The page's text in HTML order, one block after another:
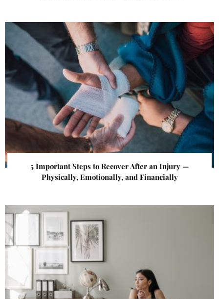
5 Important Steps to Recover After an Injury —
Physically, Emotionally, and Financially